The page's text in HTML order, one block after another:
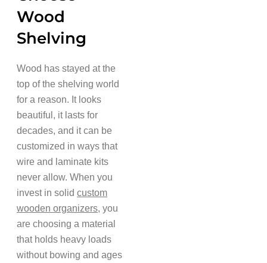
Wood
Shelving
Wood has stayed at the
top of the shelving world
for a reason. It looks
beautiful, it lasts for
decades, and it can be
customized in ways that
wire and laminate kits
never allow. When you
invest in solid custom
wooden organizers, you
are choosing a material
that holds heavy loads
without bowing and ages